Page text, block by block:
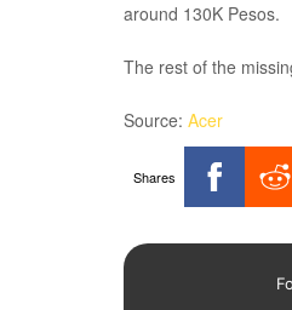
around 130K Pesos.
The rest of the
Source: Acer
Shares